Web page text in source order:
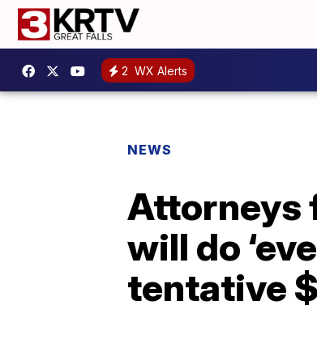
2 WX Alerts
NEWS
Attorneys
will do
tentative